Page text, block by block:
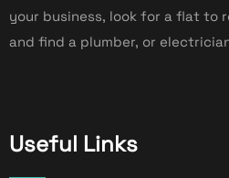
your business, look for a flat to
and find a plumber, or
Useful Links